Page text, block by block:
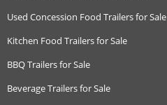
Used Concession Food Trailers for Sale
Kitchen Food Trailers for Sale
BBQ Trailers for Sale
Beverage Trailers for Sale